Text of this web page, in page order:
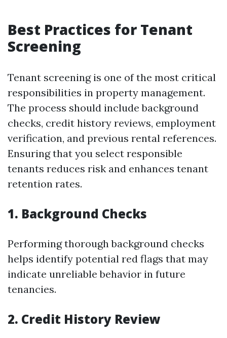
Best Practices for Tenant
Screening
Tenant screening is one of the most critical
responsibilities in property management.
The process should include background
checks, credit history reviews, employment
verification, and previous rental references.
Ensuring that you select responsible
tenants reduces risk and enhances tenant
retention rates.
1. Background Checks
Performing thorough background checks
helps identify potential red flags that may
indicate unreliable behavior in future
tenancies.
2. Credit History Review